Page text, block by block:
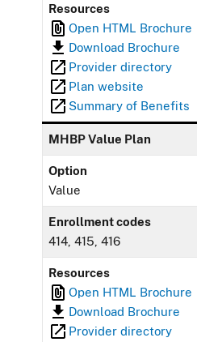
Resources
Open HTML Brochure
Download Brochure
Provider directory
Plan website
Summary of Benefits
MHBP Value Plan
Option
Value
Enrollment codes
414, 415, 416
Resources
Open HTML Brochure
Download Brochure
Provider directory